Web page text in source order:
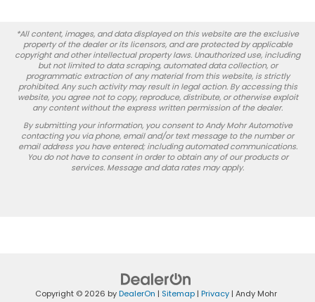
*All content, images, and data displayed on this website are the exclusive
property of the dealer or its licensors, and are protected by applicable
copyright and other intellectual property laws. Unauthorized use, including
but not limited to data scraping, automated data collection, or
programmatic extraction of any material from this website, is strictly
prohibited. Any such activity may result in legal action. By accessing this
website, you agree not to copy, reproduce, distribute, or otherwise exploit
any content without the express written permission of the dealer.
By submitting your information, you consent to Andy Mohr Automotive
contacting you via phone, email and/or text message to the number or
email address you have entered; including automated communications.
You do not have to consent in order to obtain any of our products or
services. Message and data rates may apply.
Copyright © 2026 byDealerOn | Sitemap| Privacy| Andy Mohr